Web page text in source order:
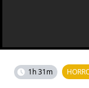
1h 31m